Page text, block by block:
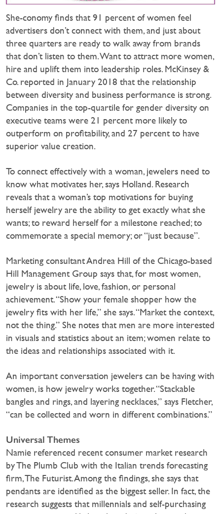
She-conomy finds that 91 percent of women feel
advertisers don’t connect with them, and just about
three quarters are ready to walk away from brands
that don’t listen to them. Want to attract more women,
hire and uplift them into leadership roles. McKinsey &
Co. reported in January 2018 that the relationship
between diversity and business performance is strong.
Companies in the top-quartile for gender diversity on
executive teams were 21 percent more likely to
outperform on profitability, and 27 percent to have
superior value creation.
To connect effectively with a woman, jewelers need to
know what motivates her, says Holland. Research
reveals that a woman’s top motivations for buying
herself jewelry are the ability to get exactly what she
wants; to reward herself for a milestone reached; to
commemorate a special memory; or “just because”.
Marketing consultant Andrea Hill of the Chicago-based
Hill Management Group says that, for most women,
jewelry is about life, love, fashion, or personal
achievement. “Show your female shopper how the
jewelry fits with her life,” she says. “Market the context,
not the thing.” She notes that men are more interested
in visuals and statistics about an item; women relate to
the ideas and relationships associated with it.
An important conversation jewelers can be having with
women, is how jewelry works together. “Stackable
bangles and rings, and layering necklaces,” says Fletcher,
“can be collected and worn in different combinations.”
Universal Themes
Namie referenced recent consumer market research
by The Plumb Club with the Italian trends forecasting
firm, The Futurist. Among the findings, she says that
pendants are identified as the biggest seller. In fact, the
research suggests that millennials and self-purchasing